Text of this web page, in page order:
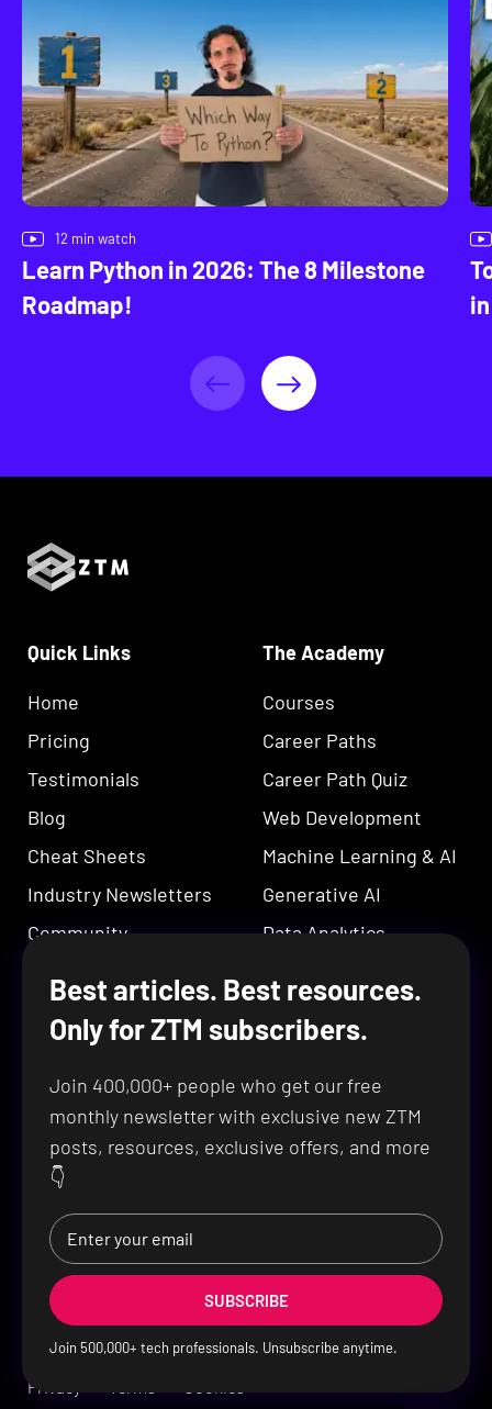
12 min watch
Learn Python in 2026: The 8 Milestone
Roadmap!
Best articles. Best resources.
Only for ZTM subscribers.
Join 400,000+ people who get our free
monthly newsletter with exclusive new ZTM
posts, resources, exclusive offers, and more
👇
SUBSCRIBE
Join 500,000+ tech professionals. Unsubscribe anytime.
Quick Links
Home
Pricing
Testimonials
Blog
Cheat Sheets
Industry Newsletters
Community
Company
Ambassadors
Contact Us
The Academy
Courses
Career Paths
Career Path Quiz
Web Development
Machine Learning & AI
Generative AI
Data Analytics
Cybersecurity
Lifetime Challenge
Learning Passport
Privacy